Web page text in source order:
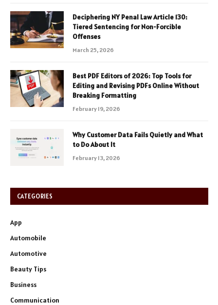
Deciphering NY Penal Law Article 130:
Tiered Sentencing for Non-Forcible
Offenses
March 25, 2026
Best PDF Editors of 2026: Top Tools for
Editing and Revising PDFs Online Without
Breaking Formatting
February 19, 2026
Why Customer Data Fails Quietly and What
to Do About It
February 13, 2026
CATEGORIES
App
Automobile
Automotive
Beauty Tips
Business
Communication